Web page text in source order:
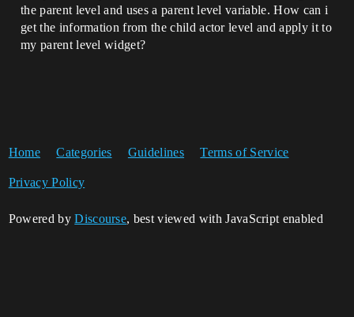
the parent level and uses a parent level variable. How can i
get the information from the child actor level and apply it to
my parent level widget?
Home Categories Guidelines Terms of Service
Privacy Policy
Powered byDiscourse, best viewed with JavaScript enabled